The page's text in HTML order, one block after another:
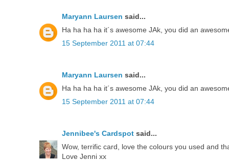
Maryann Laursen said...
Ha ha ha ha it´s awesome JAk, you did an
15 September 2011 at 07:44
Maryann Laursen said...
Ha ha ha ha it´s awesome JAk, you did an
15 September 2011 at 07:44
Jennibee's Cardspot said...
Wow, terrific card, love the colours you used and
Love Jenni xx